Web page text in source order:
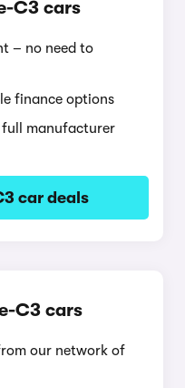
C3 cars
– no need to
finance options
manufacturer
car deals
C3 cars
our network of